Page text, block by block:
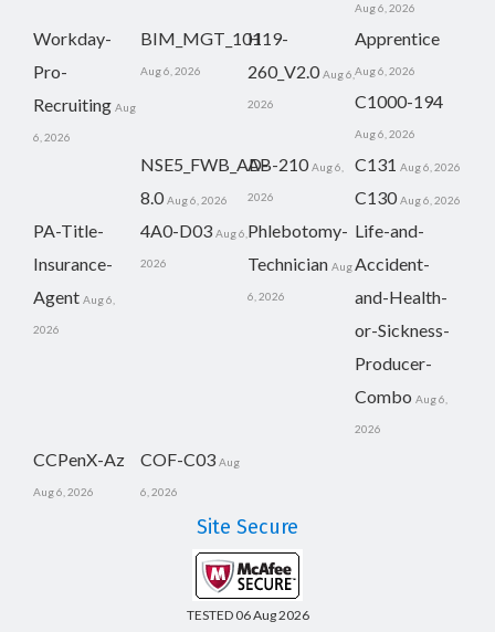
Aug 6, 2026
Workday-
Pro-
Recruiting Aug
6, 2026
BIM_MGT_101
Aug 6, 2026
H19-
260_V2.0 Aug 6,
2026
Apprentice
Aug 6, 2026
C1000-194
Aug 6, 2026
NSE5_FWB_AD-
8.0 Aug 6, 2026
AB-210 Aug 6,
2026
C131 Aug 6, 2026
C130 Aug 6, 2026
PA-Title-
Insurance-
Agent Aug 6,
2026
4A0-D03 Aug 6,
2026
Phlebotomy-
Technician Aug
6, 2026
Life-and-
Accident-
and-Health-
or-Sickness-
Producer-
Combo Aug 6,
2026
CCPenX-Az
Aug 6, 2026
COF-C03 Aug
6, 2026
Site Secure
TESTED 06 Aug 2026